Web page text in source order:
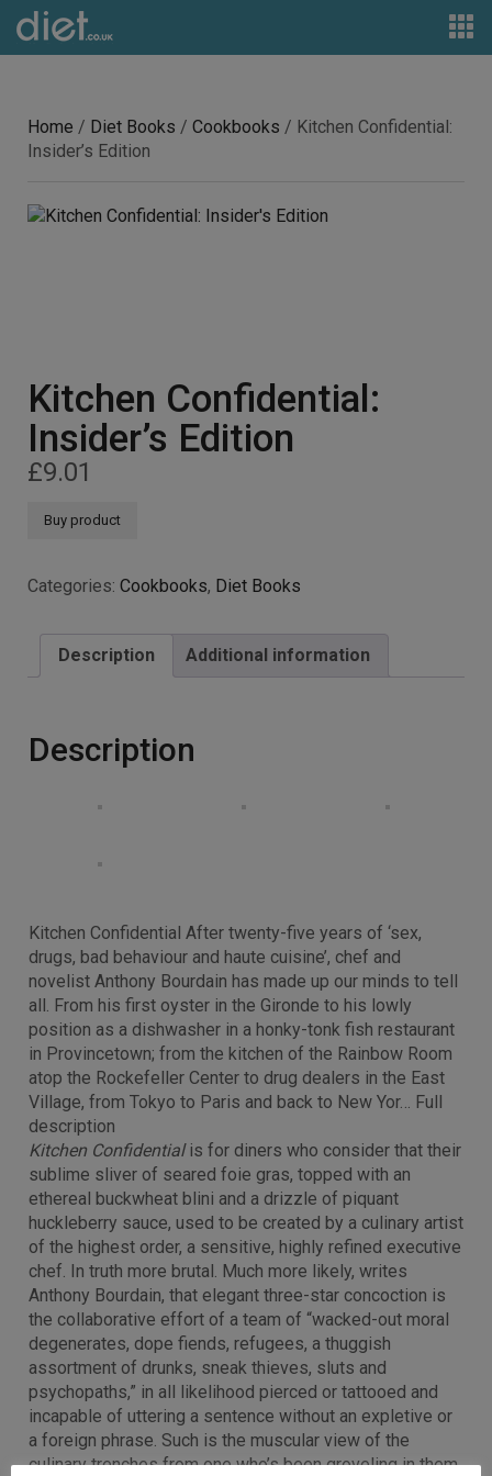
Home / Diet Books / Cookbooks / Kitchen Confidential:
Insider’s Edition
Kitchen Confidential:
Insider’s Edition
£9.01
Buy product
Categories: Cookbooks, Diet Books
Description Additional information
Description
Kitchen Confidential After twenty-five years of ‘sex,
drugs, bad behaviour and haute cuisine’, chef and
novelist Anthony Bourdain has made up our minds to tell
all. From his first oyster in the Gironde to his lowly
position as a dishwasher in a honky-tonk fish restaurant
in Provincetown; from the kitchen of the Rainbow Room
atop the Rockefeller Center to drug dealers in the East
Village, from Tokyo to Paris and back to New Yor… Full
description
Kitchen Confidentialis for diners who consider that their
sublime sliver of seared foie gras, topped with an
ethereal buckwheat blini and a drizzle of piquant
huckleberry sauce, used to be created by a culinary artist
of the highest order, a sensitive, highly refined executive
chef. In truth more brutal. Much more likely, writes
Anthony Bourdain, that elegant three-star concoction is
the collaborative effort of a team of “wacked-out moral
degenerates, dope fiends, refugees, a thuggish
assortment of drunks, sneak thieves, sluts and
psychopaths,” in all likelihood pierced or tattooed and
incapable of uttering a sentence without an expletive or
a foreign phrase. Such is the muscular view of the
culinary trenches from one who’s been groveling in them,